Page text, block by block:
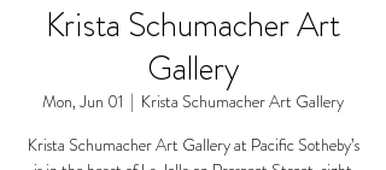
Krista Schumacher Art
Gallery
Mon, Jun 01
  |
Krista Schumacher Art Gallery
Krista Schumacher Art Gallery at Pacific Sotheby’s